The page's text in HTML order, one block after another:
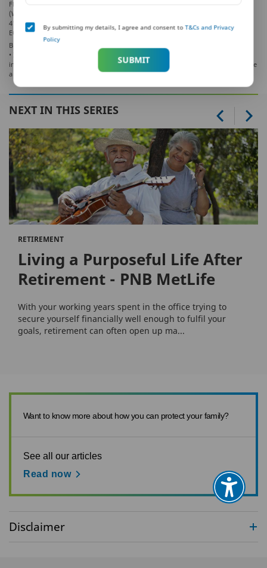
Floor, Techniplex -1, Techniplex Complex, Off Veer Savarkar Flyover, Goregaon
(West), Mumbai – 400062, Maharashtra. Phone: +91-22-41790000, Fax: +91-22-
41790203
EC248 LD/2019-20/259
BEWARE OF SPURIOUS/FRAUD PHONE CALLS!
• IRDAI is not involved in activities like selling policies, announcing bonus or
investment of premiums. Public receiving such phone calls are requested to lodge
a police complaint.
NEXT IN THIS SERIES
RETIREMENT
Living a Purposeful Life After
Retirement - PNB MetLife
With your working years spent in the office trying to
secure yourself financially well enough to fulfil your
goals, retirement can often open up ma...
Want to know more about how you can protect your family?
See all our articles
Read now
By submitting my details, I agree and consent toT&Cs and Privacy
Policy
SUBMIT
Disclaimer